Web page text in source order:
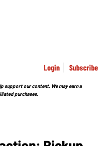
Login Subscribe
support our content. We may earn a
purchases.